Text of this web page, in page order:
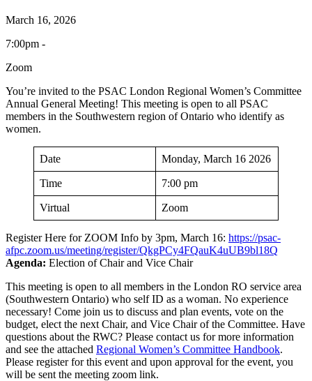
March 16, 2026
7:00pm -
Zoom
You’re invited to the PSAC London Regional Women’s Committee
Annual General Meeting! This meeting is open to all PSAC
members in the Southwestern region of Ontario who identify as
women.
Date Monday, March 16 2026
Time 7:00 pm
Virtual Zoom
Register Here for ZOOM Info by 3pm, March 16: https://psac-
afpc.zoom.us/meeting/register/QkgPCy4FQauK4uUB9bl18Q
Agenda: Election of Chair and Vice Chair
This meeting is open to all members in the London RO service area
(Southwestern Ontario) who self ID as a woman. No experience
necessary! Come join us to discuss and plan events, vote on the
budget, elect the next Chair, and Vice Chair of the Committee. Have
questions about the RWC? Please contact us for more information
and see the attached Regional Women’s Committee Handbook.
Please register for this event and upon approval for the event, you
will be sent the meeting zoom link.